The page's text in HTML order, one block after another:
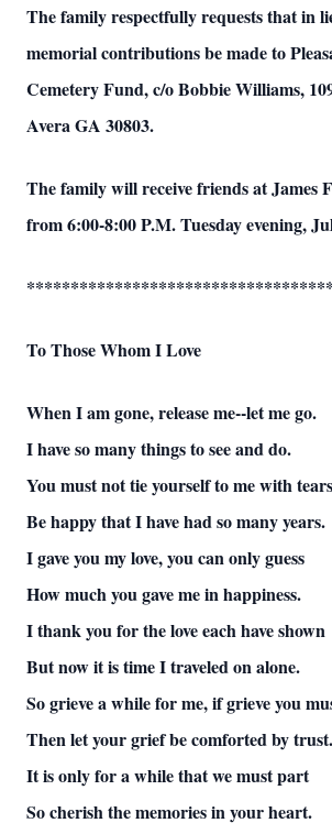
The family respectfully requests that in
memorial contributions be made to
Cemetery Fund, c/o Bobbie Williams,
Avera GA 30803.
The family will receive friends at James
from 6:00-8:00 P.M. Tuesday evening,
To Those Whom I Love
When I am gone, release me--let me go.
I have so many things to see and do.
You must not tie yourself to me with
Be happy that I have had so many years.
I gave you my love, you can only guess
How much you gave me in happiness.
I thank you for the love each have shown
But now it is time I traveled on alone.
So grieve a while for me, if grieve you
Then let your grief be comforted by trust.
It is only for a while that we must part
So cherish the memories in your heart.